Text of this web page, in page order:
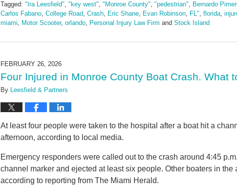
Tagged: "Ira Leesfield", "key west", "Monroe County", "pedestrian", Bernardo
Carlos Fabano, College Road, Crash, Eric Shane, Evan Robinson, FL", florida,
miami, Motor Scooter, orlando, Personal Injury Law Firm and Stock Island
March
2026
pm
FEBRUARY 26, 2026
Four Injured in Monroe County Boat Crash. What
By Leesfield & Partners
At least four people were taken to the hospital after a boat hit a
afternoon, according to local media.
Emergency responders were called out to the crash around 4:45
channel marker and ejected at least six people. Other boaters in
according to reporting from The Miami Herald.